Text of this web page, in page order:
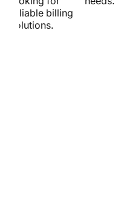
reliable billing
solutions.